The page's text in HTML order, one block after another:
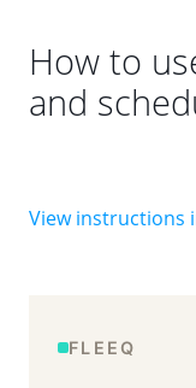
How to
and
View instructions